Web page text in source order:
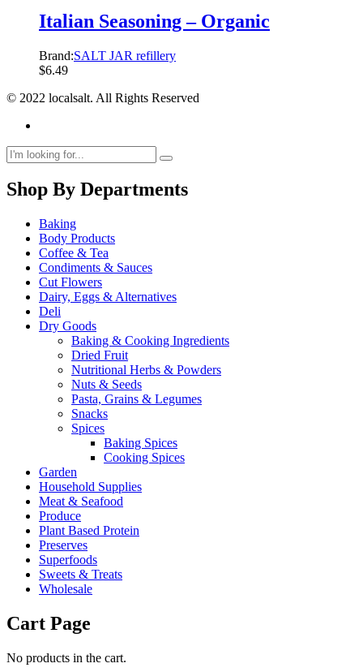
Italian Seasoning – Organic
Brand:SALT JAR refillery
$6.49
© 2022 localsalt. All Rights Reserved
Shop By Departments
Baking
Body Products
Coffee & Tea
Condiments & Sauces
Cut Flowers
Dairy, Eggs & Alternatives
Deli
Dry Goods
Baking & Cooking Ingredients
Dried Fruit
Nutritional Herbs & Powders
Nuts & Seeds
Pasta, Grains & Legumes
Snacks
Spices
Baking Spices
Cooking Spices
Garden
Household Supplies
Meat & Seafood
Produce
Plant Based Protein
Preserves
Superfoods
Sweets & Treats
Wholesale
Cart Page
No products in the cart.